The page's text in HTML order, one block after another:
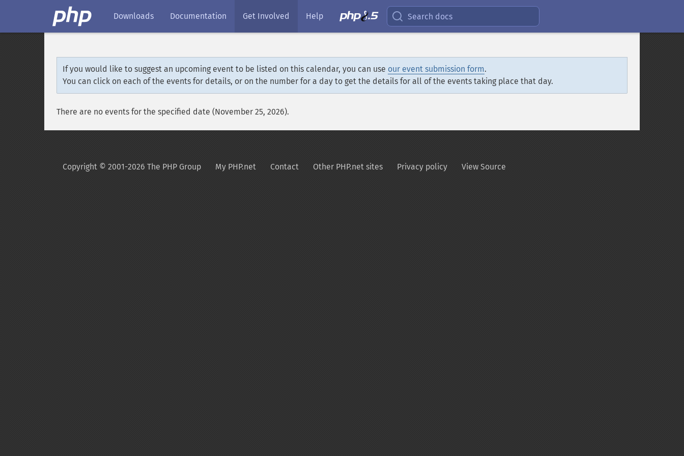
Downloads Documentation Get Involved Help Search docs
If you would like to suggest an upcoming event to be listed on this calendar, you can use our event submission form.
You can click on each of the events for details, or on the number for a day to get the details for all of the events taking place that day.
There are no events for the specified date (November 25, 2026).
Copyright © 2001-2026 The PHP Group My PHP.net Contact Other PHP.net sites Privacy policy View Source